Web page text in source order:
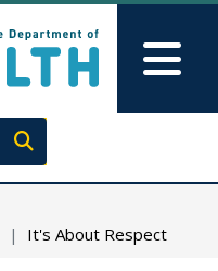
Execute search
It's About Respect